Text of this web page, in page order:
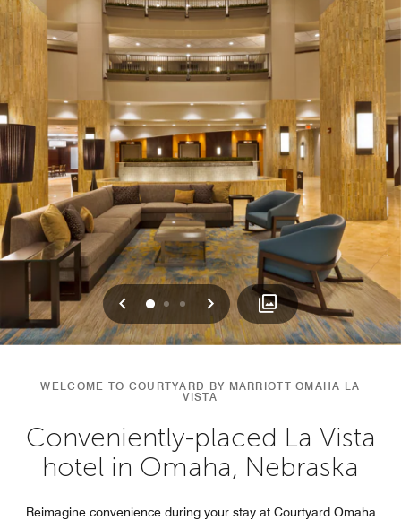
Previous
0 1 2 Next
WELCOME TO COURTYARD BY MARRIOTT OMAHA LA
VISTA
Conveniently-placed La Vista
hotel in Omaha, Nebraska
Reimagine convenience during your stay at Courtyard Omaha